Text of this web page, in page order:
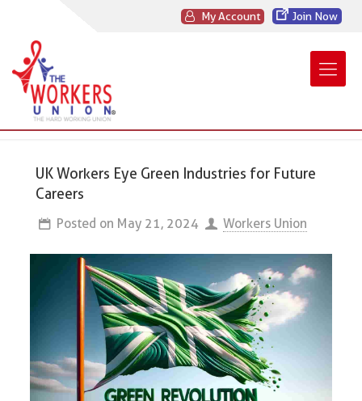
My Account Join Now
UK Workers Eye Green Industries for Future
Careers
Posted on May 21, 2024 Workers Union